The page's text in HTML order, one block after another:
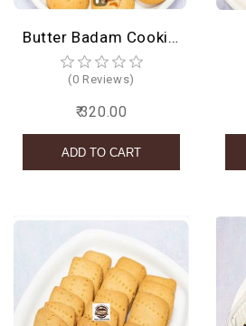
Butter Badam Cookies
(0 Reviews)
₹ 320.00